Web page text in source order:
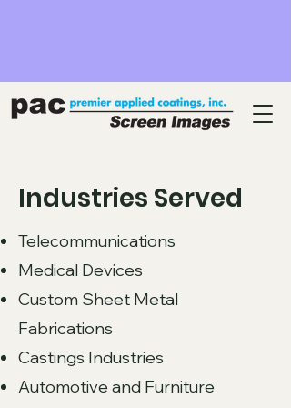
Industries Served
Telecommunications
Medical Devices
Custom Sheet Metal
Fabrications
Castings Industries
Automotive and Furniture